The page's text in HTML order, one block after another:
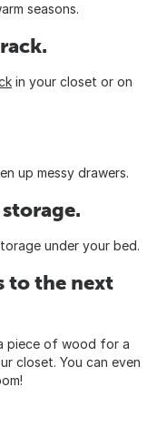
seasons.
in your closet or on
up messy drawers.
under your bed.
to the next
piece of wood for a
closet. You can even